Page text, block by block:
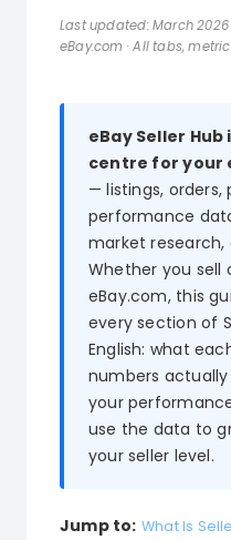
eBay SEO
Websites
Amazon
Last updated: March 2026
eBay.com · All tabs,
eBay Seller
centre for your
— listings, orders,
performance
market research,
Whether you sell
eBay.com, this
every section of
English: what
numbers
your
use the data to
your seller level.
Jump to: What Is